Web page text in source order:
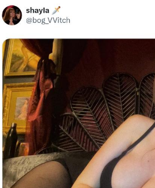
Evelyn Smith
My Father-In-Law
Can't, We Don't
Jacob Batalon